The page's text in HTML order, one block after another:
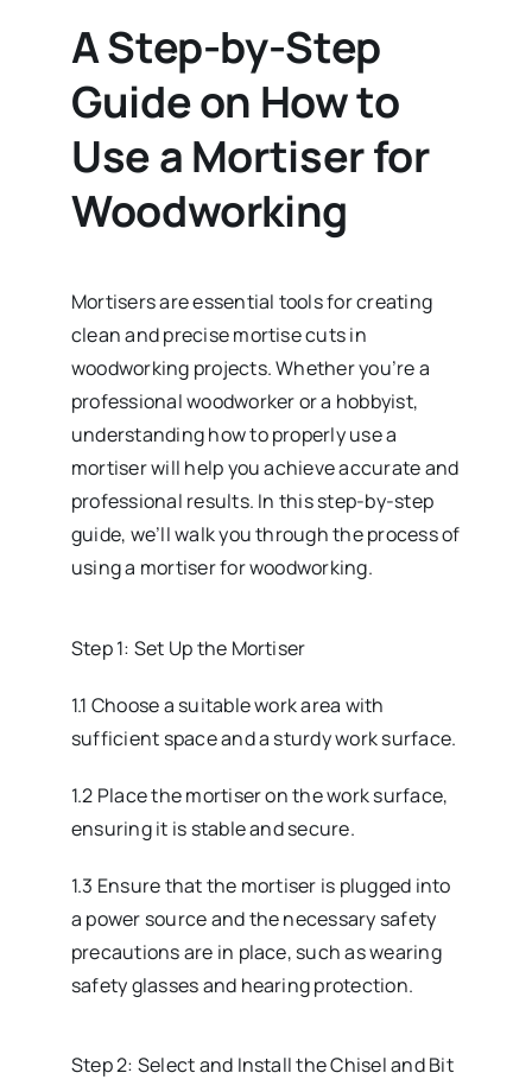
A Step-by-Step
Guide on How to
Use a Mortiser for
Woodworking
Mortisers are essential tools for creating
clean and precise mortise cuts in
woodworking projects. Whether you’re a
professional woodworker or a hobbyist,
understanding how to properly use a
mortiser will help you achieve accurate and
professional results. In this step-by-step
guide, we’ll walk you through the process of
using a mortiser for woodworking.
Step 1: Set Up the Mortiser
1.1 Choose a suitable work area with
sufficient space and a sturdy work surface.
1.2 Place the mortiser on the work surface,
ensuring it is stable and secure.
1.3 Ensure that the mortiser is plugged into
a power source and the necessary safety
precautions are in place, such as wearing
safety glasses and hearing protection.
Step 2: Select and Install the Chisel and Bit